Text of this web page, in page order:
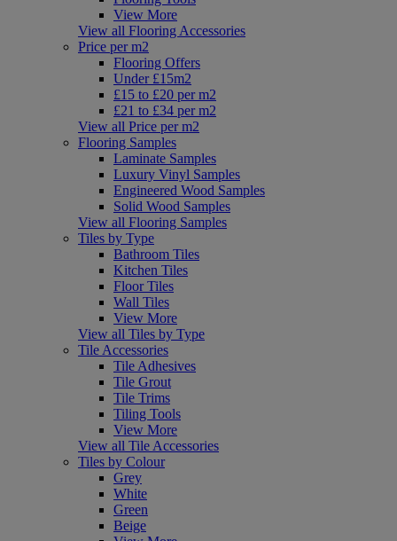
View More
View all Flooring Accessories
Price per m2
Flooring Offers
Under £15m2
£15 to £20 per m2
£21 to £34 per m2
View all Price per m2
Flooring Samples
Laminate Samples
Luxury Vinyl Samples
Engineered Wood Samples
Solid Wood Samples
View all Flooring Samples
Tiles by Type
Bathroom Tiles
Kitchen Tiles
Floor Tiles
Wall Tiles
View More
View all Tiles by Type
Tile Accessories
Tile Adhesives
Tile Grout
Tile Trims
Tiling Tools
View More
View all Tile Accessories
Tiles by Colour
Grey
White
Green
Beige